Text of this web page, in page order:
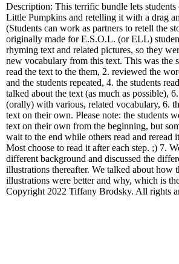
Description: This terrific bundle lets
Little Pumpkins and retelling it with a drag
(Students can work as partners to retell the
originally made for E.S.O.L. (or ELL)
rhyming text and related pictures, so they
new vocabulary from this text. This was the
read the text to the them, 2. reviewed the
and the students repeated, 4. the students
talked about the text (as much as possible),
(orally) with various, related vocabulary, 6.
text on their own. Please note: the students
text on their own from the beginning, but
wait to the end while others read and reread
Most choose to read it after each step. ;) 7.
different background and discussed the
illustrations thereafter. We talked about how
illustrations were better and why, which is
Copyright 2022 Tiffany Brodsky. All rights